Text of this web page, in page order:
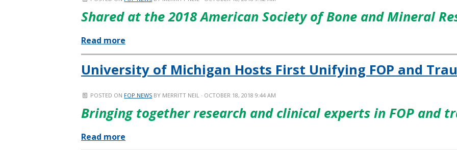
Shared at the 2018 American Society of Bone and Mineral
Read more
University of Michigan Hosts First Unifying FOP and
POSTED ON FOP NEWS BY MERRITT NEIL · OCTOBER 18, 2018 9:44 AM
Bringing together research and clinical experts in FOP and
Read more